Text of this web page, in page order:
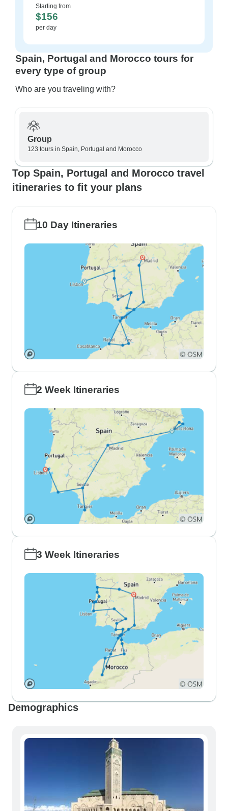
Starting from
$156
per day
Spain, Portugal and Morocco tours for
every type of group
Who are you traveling with?
Group
123 tours in Spain, Portugal and Morocco
Top Spain, Portugal and Morocco travel
itineraries to fit your plans
10 Day Itineraries
2 Week Itineraries
3 Week Itineraries
Demographics